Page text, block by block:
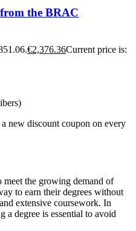
the BRAC
€2,376.36Current price is:
a new discount coupon on every
the growing demand of
to earn their degrees without
extensive coursework. In
a degree is essential to avoid